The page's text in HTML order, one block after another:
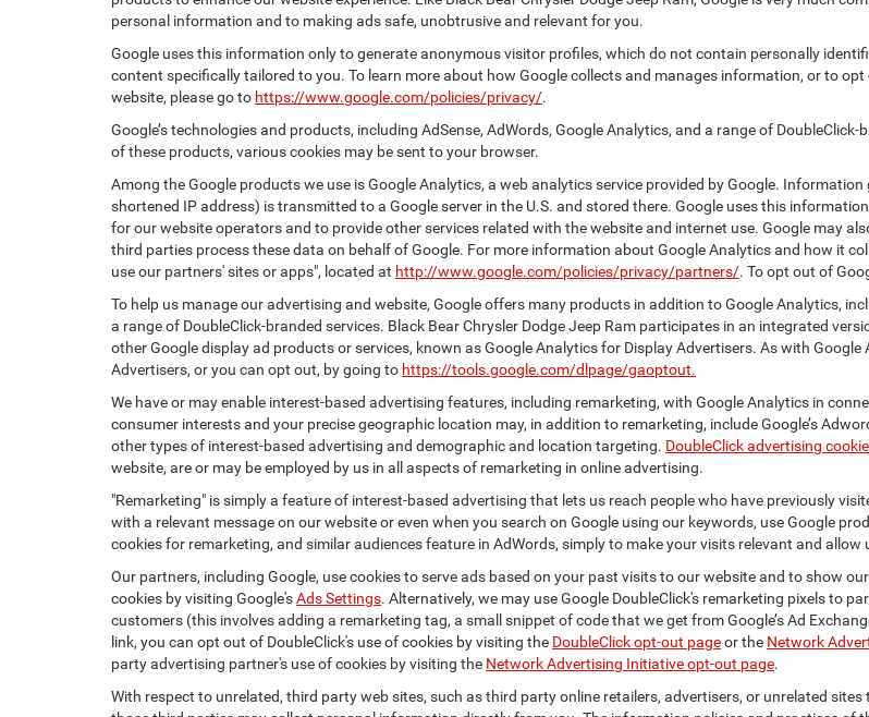
personal information and to making ads safe, unobtrusive and relevant for you.
Google uses this information only to generate anonymous visitor profiles, which do not contain personally
content specifically tailored to you. To learn more about how Google collects and manages information, or to
website, please go to https://www.google.com/policies/privacy/.
Google’s technologies and products, including AdSense, AdWords, Google Analytics, and a range of
of these products, various cookies may be sent to your browser.
Among the Google products we use is Google Analytics, a web analytics service provided by Google.
shortened IP address) is transmitted to a Google server in the U.S. and stored there. Google uses this
for our website operators and to provide other services related with the website and internet use. Google may
third parties process these data on behalf of Google. For more information about Google Analytics and how it
use our partners' sites or apps", located at http://www.google.com/policies/privacy/partners/. To opt out of
To help us manage our advertising and website, Google offers many products in addition to Google Analytics,
a range of DoubleClick-branded services. Black Bear Chrysler Dodge Jeep Ram participates in an integrated
other Google display ad products or services, known as Google Analytics for Display Advertisers. As with
Advertisers, or you can opt out, by going to https://tools.google.com/dlpage/gaoptout.
We have or may enable interest-based advertising features, including remarketing, with Google Analytics in
consumer interests and your precise geographic location may, in addition to remarketing, include Google’s
other types of interest-based advertising and demographic and location targeting. DoubleClick advertising
website, are or may be employed by us in all aspects of remarketing in online advertising.
"Remarketing" is simply a feature of interest-based advertising that lets us reach people who have previously
with a relevant message on our website or even when you search on Google using our keywords, use Google
cookies for remarketing, and similar audiences feature in AdWords, simply to make your visits relevant and
Our partners, including Google, use cookies to serve ads based on your past visits to our website and to show
cookies by visiting Google'sAds Settings. Alternatively, we may use Google DoubleClick's remarketing pixels to
customers (this involves adding a remarketing tag, a small snippet of code that we get from Google’s Ad
link, you can opt out of DoubleClick's use of cookies by visiting the DoubleClick opt-out pageor the Network
party advertising partner's use of cookies by visiting the Network Advertising Initiative opt-out page.
With respect to unrelated, third party web sites, such as third party online retailers, advertisers, or unrelated